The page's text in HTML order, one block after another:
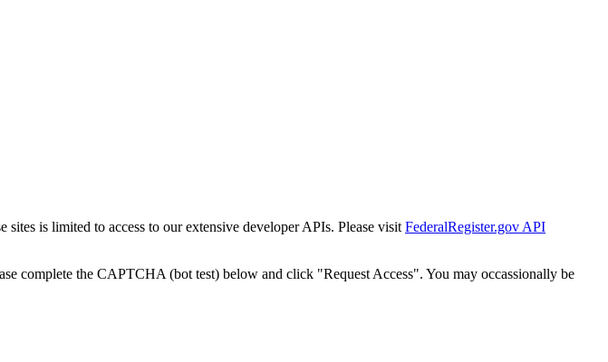
is limited to access to our extensive developer APIs. Please visit FederalRegister.gov API
complete the CAPTCHA (bot test) below and click "Request Access". You may occassionally be